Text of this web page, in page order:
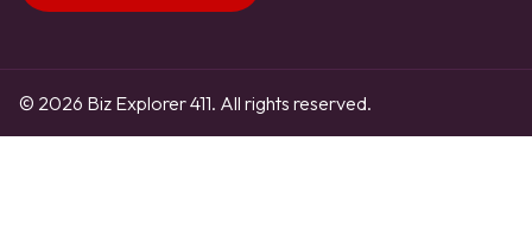
© 2026 Biz Explorer 411. All rights reserved.